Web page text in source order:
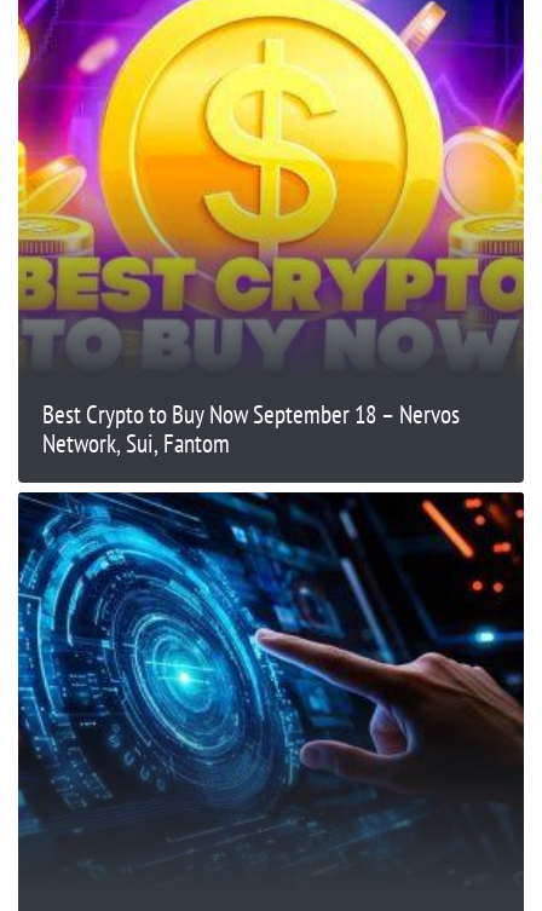
Best Crypto to Buy Now September 18 – Nervos
Network, Sui, Fantom